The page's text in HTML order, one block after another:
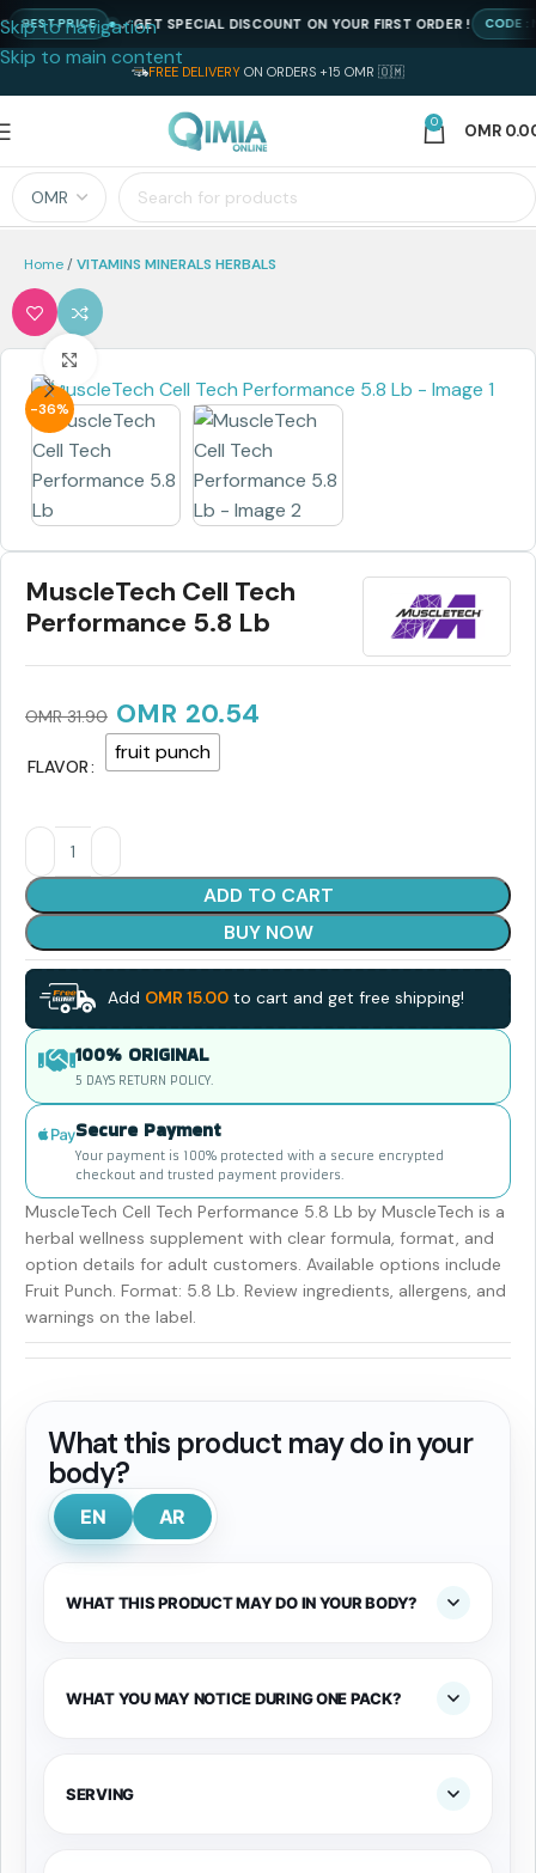
Skip to navigation
Skip to main content
FREE DELIVERY ON ORDERS +15 OMR 🇴🇲
0 OMR
Home VITAMINS MINERALS HERBALS
-36%
MuscleTech Cell Tech
Performance 5.8 Lb
OMR31.90 OMR 20.54
FLAVOR
fruit punch
ADD TO CART
BUY NOW
Add OMR 15.00 to cart and get free shipping!
100% ORIGINAL
5 DAYS RETURN POLICY.
Secure Payment
Your payment is 100% protected with a secure encrypted
checkout and trusted payment providers.
MuscleTech Cell Tech Performance 5.8 Lb by MuscleTech is a
herbal wellness supplement with clear formula, format, and
option details for adult customers. Available options include
Fruit Punch. Format: 5.8 Lb. Review ingredients, allergens, and
warnings on the label.
What this product may do in your
body?
EN AR
WHAT THIS PRODUCT MAY DO IN YOUR BODY?
WHAT YOU MAY NOTICE DURING ONE PACK?
SERVING
PRICE GET SPECIAL DISCOUNT ON YOUR FIRST ORDER ! CODE :